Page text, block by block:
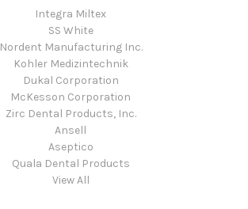
Integra Miltex
SS White
Nordent Manufacturing Inc.
Kohler Medizintechnik
Dukal Corporation
McKesson Corporation
Zirc Dental Products, Inc.
Ansell
Aseptico
Quala Dental Products
View All